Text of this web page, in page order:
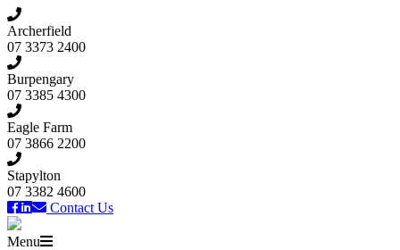
Archerfield
07 3373 2400
Burpengary
07 3385 4300
Eagle Farm
07 3866 2200
Stapylton
07 3382 4600
Contact Us
Menu